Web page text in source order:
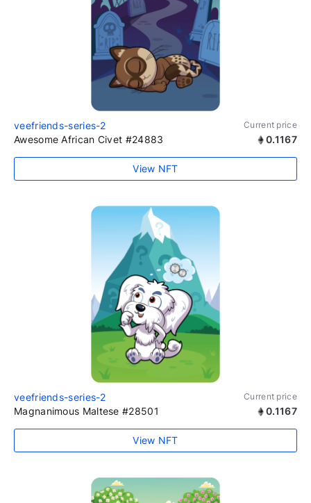
veefriends-series-2 Current price
Awesome African Civet #24883 0.1167
View NFT
veefriends-series-2 Current price
Magnanimous Maltese #28501 0.1167
View NFT